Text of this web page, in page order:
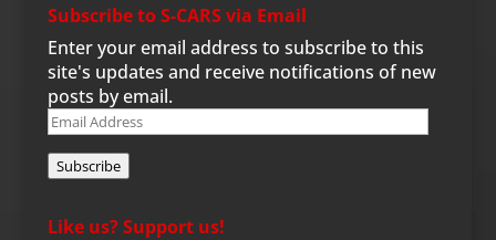
Subscribe to S-CARS via Email
Enter your email address to subscribe to this
site's updates and receive notifications of new
posts by email.
Email
Subscribe
Like us? Support us!